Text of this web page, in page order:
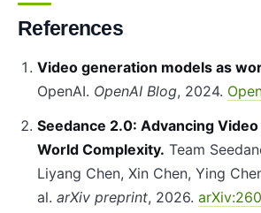
References
Video generation models as
OpenAI. OpenAI Blog, 2024.
Seedance 2.0: Advancing
World Complexity. Team
Liyang Chen, Xin Chen, Ying
al. arXiv preprint, 2026.